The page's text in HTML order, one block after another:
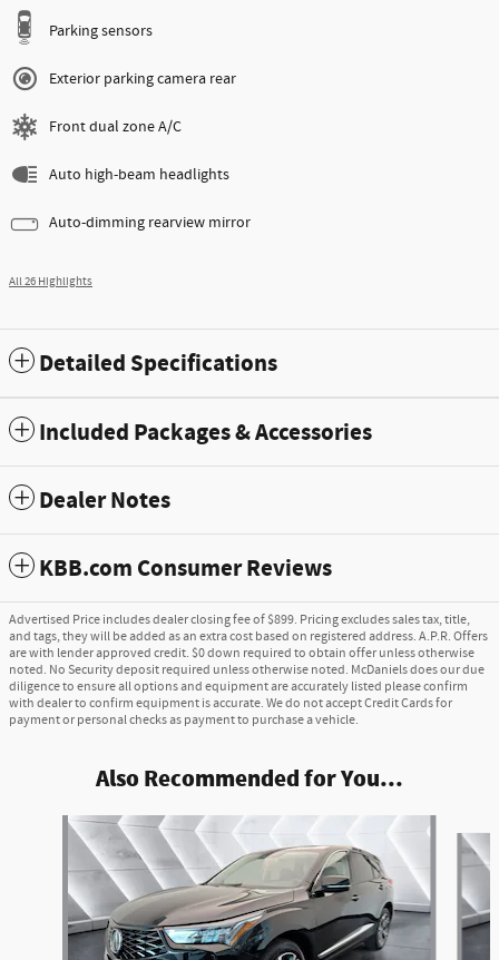
Parking sensors
Exterior parking camera rear
Front dual zone A/C
Auto high-beam headlights
Auto-dimming rearview mirror
All 26 Highlights
Detailed Specifications
Included Packages & Accessories
Dealer Notes
KBB.com Consumer Reviews
Advertised Price includes dealer closing fee of $899. Pricing excludes sales tax, title,
and tags, they will be added as an extra cost based on registered address. A.P.R. Offers
are with lender approved credit. $0 down required to obtain offer unless otherwise
noted. No Security deposit required unless otherwise noted. McDaniels does our due
diligence to ensure all options and equipment are accurately listed please confirm
with dealer to confirm equipment is accurate. We do not accept Credit Cards for
payment or personal checks as payment to purchase a vehicle.
Also Recommended for You...
Slide 1 of 6